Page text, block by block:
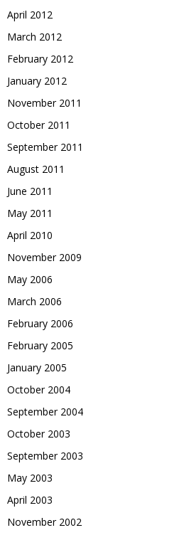
April 2012
March 2012
February 2012
January 2012
November 2011
October 2011
September 2011
August 2011
June 2011
May 2011
April 2010
November 2009
May 2006
March 2006
February 2006
February 2005
January 2005
October 2004
September 2004
October 2003
September 2003
May 2003
April 2003
November 2002